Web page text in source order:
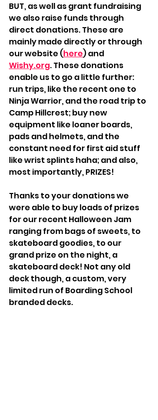
BUT, as well as grant fundraising
we also raise funds through
direct donations. These are
mainly made directly or through
our website (here) and
Wishy.org. These donations
enable us to go a little further:
run trips, like the recent one to
Ninja Warrior, and the road trip to
Camp Hillcrest; buy new
equipment like loaner boards,
pads and helmets, and the
constant need for first aid stuff
like wrist splints haha; and also,
most importantly, PRIZES!
Thanks to your donations we
were able to buy loads of prizes
for our recent Halloween Jam
ranging from bags of sweets, to
skateboard goodies, to our
grand prize on the night, a
skateboard deck! Not any old
deck though, a custom, very
limited run of Boarding School
branded decks.